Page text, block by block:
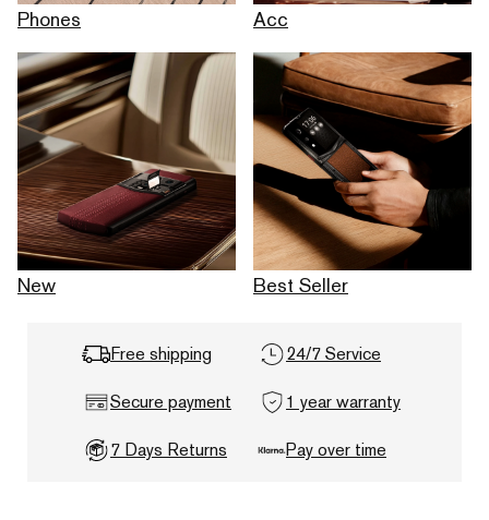
Phones Acc
New Best Seller
Free shipping 24/7 Service
Secure payment 1 year warranty
7 Days Returns Pay over time